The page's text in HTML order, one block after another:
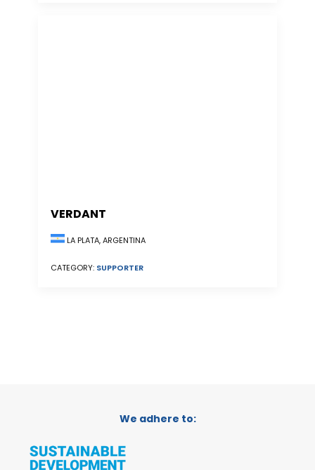
VERDANT
LA PLATA, ARGENTINA
CATEGORY: SUPPORTER
We adhere to: